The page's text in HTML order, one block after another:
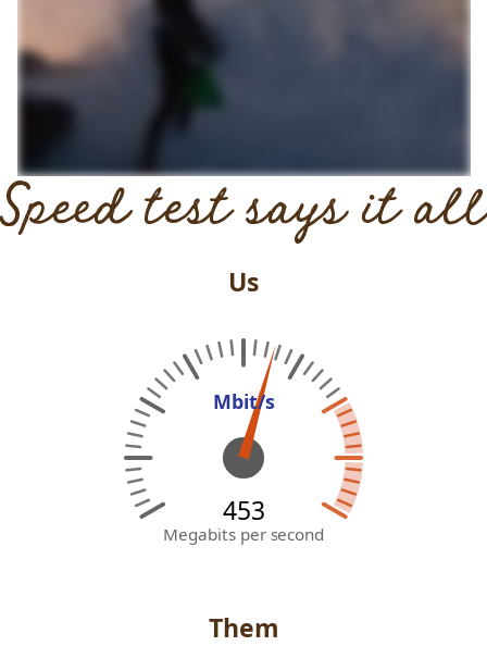
Speed test says it all
Us
Mbit/s
453
Megabits per second
Them